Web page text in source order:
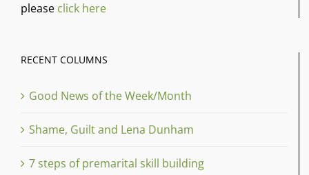
please click here
RECENT COLUMNS
Good News of the Week/Month
Shame, Guilt and Lena Dunham
7 steps of premarital skill building